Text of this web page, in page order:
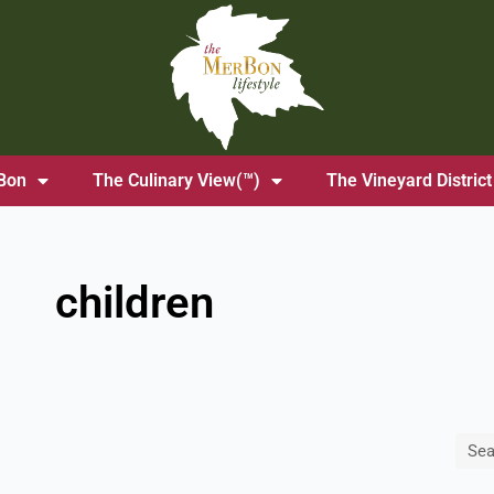
The Culinary View(™) The Vineyard District
children